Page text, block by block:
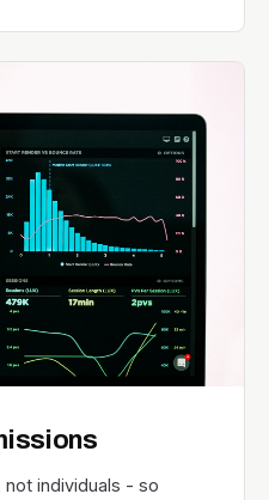
individuals - so